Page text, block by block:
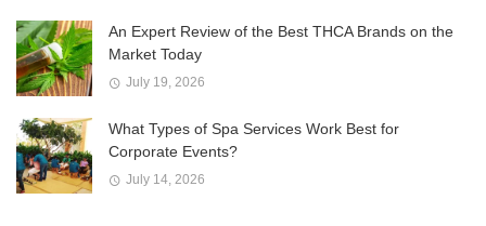
An Expert Review of the Best THCA Brands on the
Market Today
July 19, 2026
What Types of Spa Services Work Best for
Corporate Events?
July 14, 2026